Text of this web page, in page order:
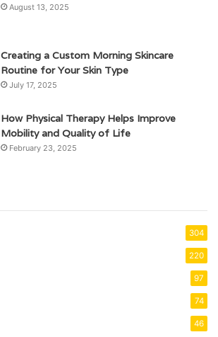
August 13, 2025
Creating a Custom Morning Skincare
Routine for Your Skin Type
July 17, 2025
How Physical Therapy Helps Improve
Mobility and Quality of Life
February 23, 2025
304
220
97
74
46